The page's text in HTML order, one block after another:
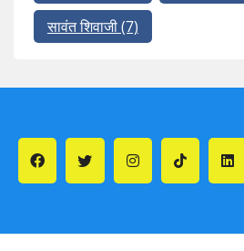
सावंत शिवाजी(7)